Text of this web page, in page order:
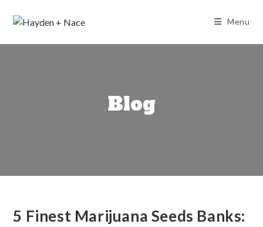
Menu
Blog
5 Finest Marijuana Seeds Banks: